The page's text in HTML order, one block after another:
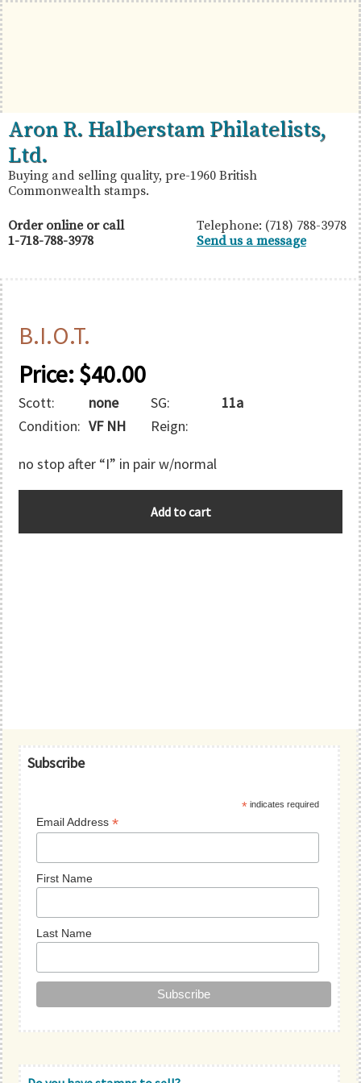
Skip
to
primary
navigation
Skip
to
main
content
Skip
to
primary
sidebar
British
Commonwealth
Stamps
Aron
R.
Halberstam
Philatelists,
Ltd.
Aron R. Halberstam Philatelists,
Ltd.
Buying and selling quality, pre-1960 British
Commonwealth stamps.
Order online or call
1-718-788-3978
Telephone: (718) 788-3978
Send us a message
B.I.O.T.
Price:$40.00
Scott: none SG:
11a
Condition: VF NH Reign:
no stop after “I” in pair w/normal
Add to cart
Primary
Subscribe
* indicates required
Email Address*
First Name
Last Name